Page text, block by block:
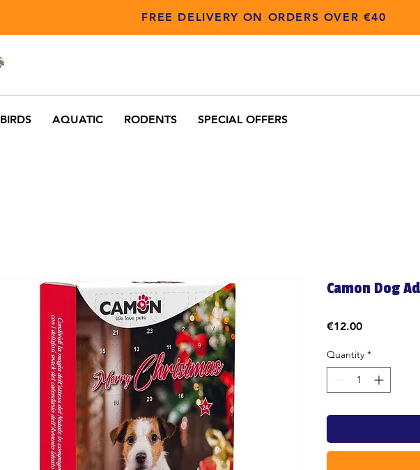
FREE DELIVERY ON ORDERS OVER €40
BIRDS AQUATIC RODENTS SPECIAL OFFERS
Camon Dog
€12.00Price
Quantity *